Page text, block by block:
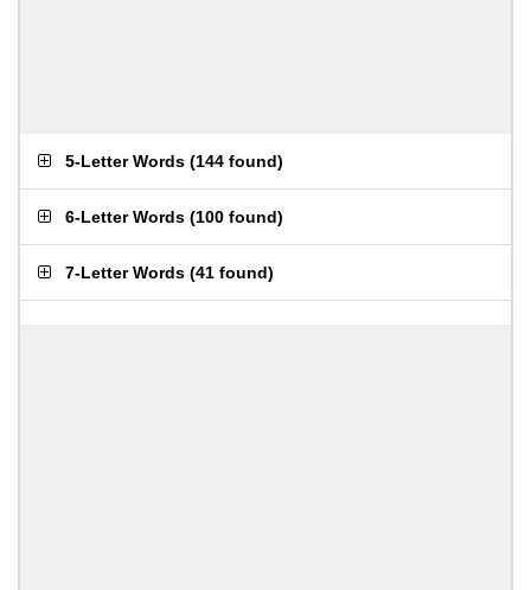
5-Letter Words (144 found)
6-Letter Words (100 found)
7-Letter Words (41 found)